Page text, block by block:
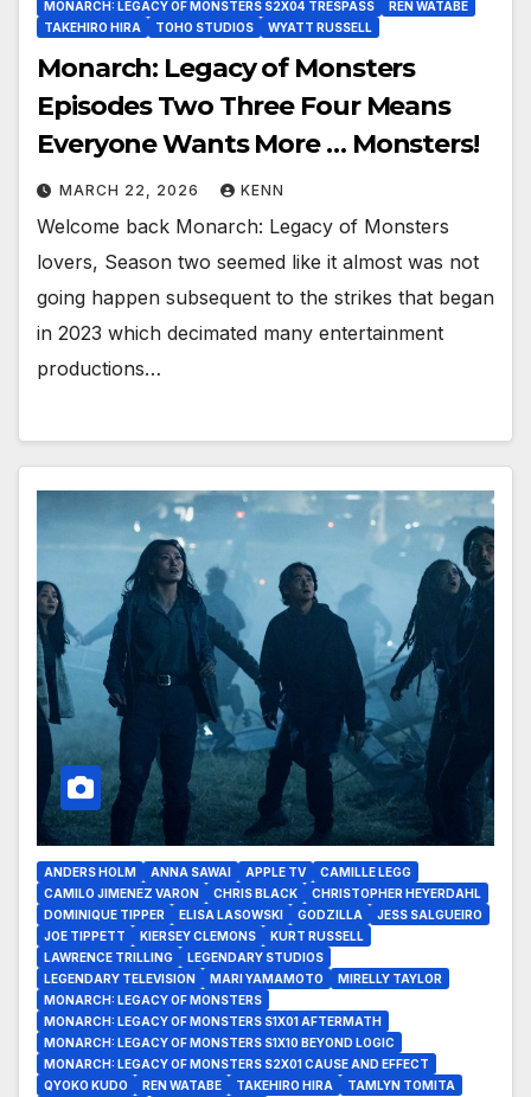
MONARCH: LEGACY OF MONSTERS S2X04 TRESPASS
REN WATABE
TAKEHIRO HIRA
TOHO STUDIOS WYATT RUSSELL
Monarch: Legacy of Monsters
Episodes Two Three Four Means
Everyone Wants More … Monsters!
MARCH 22, 2026 KENN
Welcome back Monarch: Legacy of Monsters
lovers, Season two seemed like it almost was not
going happen subsequent to the strikes that began
in 2023 which decimated many entertainment
productions…
ANDERS HOLM ANNA SAWAI APPLE TV
CAMILLE LEGG
CAMILO JIMENEZ VARON
CHRIS BLACK
CHRISTOPHER HEYERDAHL
DOMINIQUE TIPPER
ELISA LASOWSKI GODZILLA
JESS SALGUEIRO
JOE TIPPETT
KIERSEY CLEMONS
KURT RUSSELL
LAWRENCE TRILLING
LEGENDARY STUDIOS
LEGENDARY TELEVISION
MARI YAMAMOTO
MIRELLY TAYLOR
MONARCH: LEGACY OF MONSTERS
MONARCH: LEGACY OF MONSTERS S1X01 AFTERMATH
MONARCH: LEGACY OF MONSTERS S1X10 BEYOND LOGIC
MONARCH: LEGACY OF MONSTERS S2X01 CAUSE AND EFFECT
QYOKO KUDO
REN WATABE TAKEHIRO HIRA
TAMLYN TOMITA